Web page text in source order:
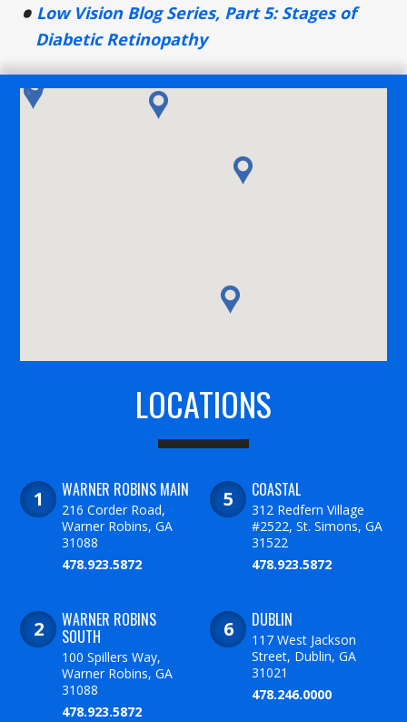
Low Vision Blog Series, Part 5: Stages of
Diabetic Retinopathy
LOCATIONS
WARNER ROBINS MAIN
216 Corder Road,
Warner Robins, GA
31088
478.923.5872
WARNER ROBINS
SOUTH
100 Spillers Way,
Warner Robins, GA
31088
478.923.5872
COASTAL
312 Redfern Village
#2522, St. Simons, GA
31522
478.923.5872
DUBLIN
117 West Jackson
Street, Dublin, GA
31021
478.246.0000